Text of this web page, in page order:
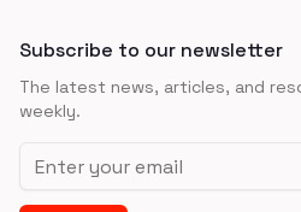
Subscribe to our newsletter
The latest news, articles, and
weekly.
Email address